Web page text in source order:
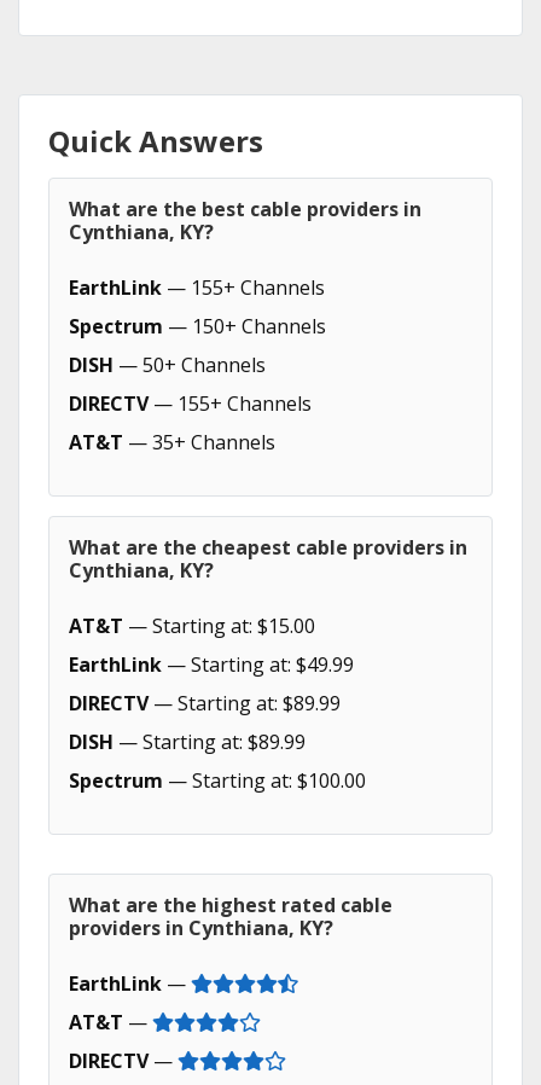
Quick Answers
What are the best cable providers in
Cynthiana, KY?
EarthLink — 155+ Channels
Spectrum — 150+ Channels
DISH — 50+ Channels
DIRECTV— 155+ Channels
AT&T — 35+ Channels
What are the cheapest cable providers in
Cynthiana, KY?
AT&T — Starting at: $15.00
EarthLink — Starting at: $49.99
DIRECTV— Starting at: $89.99
DISH — Starting at: $89.99
Spectrum — Starting at: $100.00
What are the highest rated cable
providers in Cynthiana, KY?
EarthLink —
AT&T —
DIRECTV—